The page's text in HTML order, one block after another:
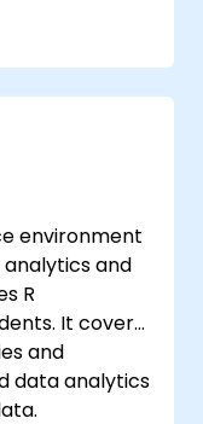
using
environment
and
R
and